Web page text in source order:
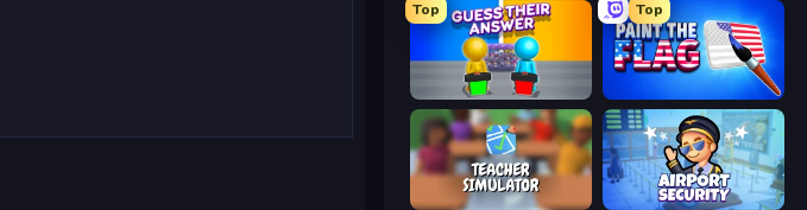
Top
Guess Their Answer
Top
Paint the Flag
Teacher Simulator Airport Security